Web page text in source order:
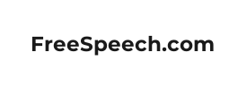
FreeSpeech.com